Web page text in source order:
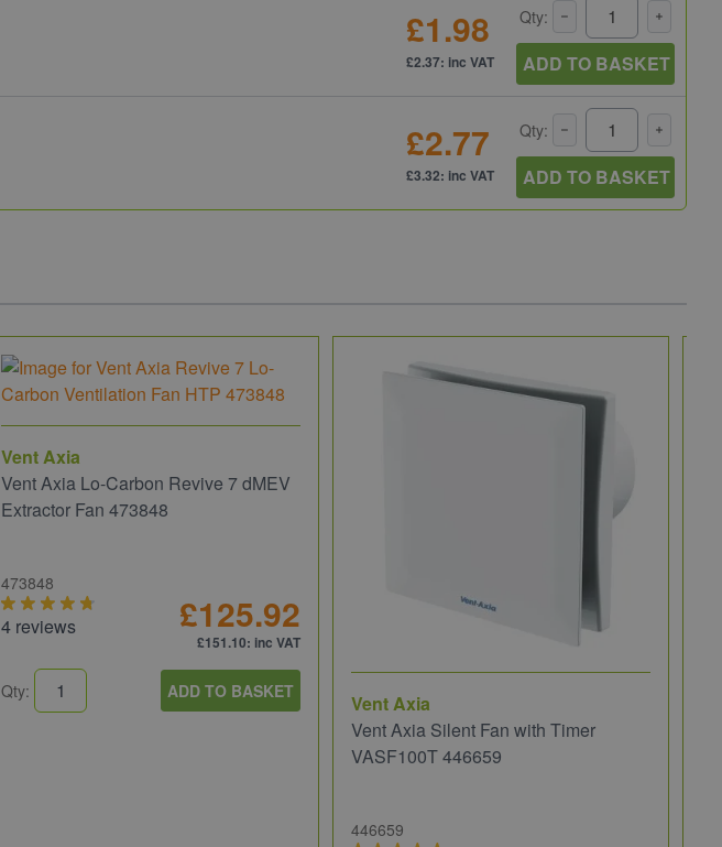
£1.98
£2.37: inc VAT
Qty:
ADD TO BASKET
£2.77
£3.32: inc VAT
Qty:
ADD TO BASKET
Vent Axia
Vent Axia Lo-Carbon Revive 7 dMEV
Extractor Fan 473848
473848
4 reviews £125.92
£151.10: inc VAT
Qty: ADD TO BASKET
Vent Axia
Vent Axia Silent Fan with Timer
VASF100T 446659
446659